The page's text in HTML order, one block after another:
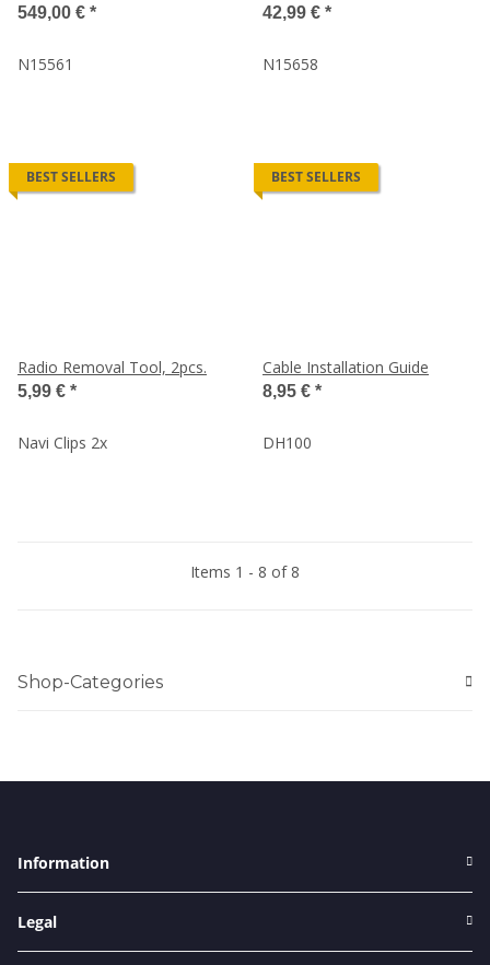
549,00 € *
N15561
42,99 € *
N15658
BEST SELLERS
Radio Removal Tool, 2pcs.
5,99 € *
Navi Clips 2x
BEST SELLERS
Cable Installation Guide
8,95 € *
DH100
Items 1 - 8 of 8
Shop-Categories
Information
Legal